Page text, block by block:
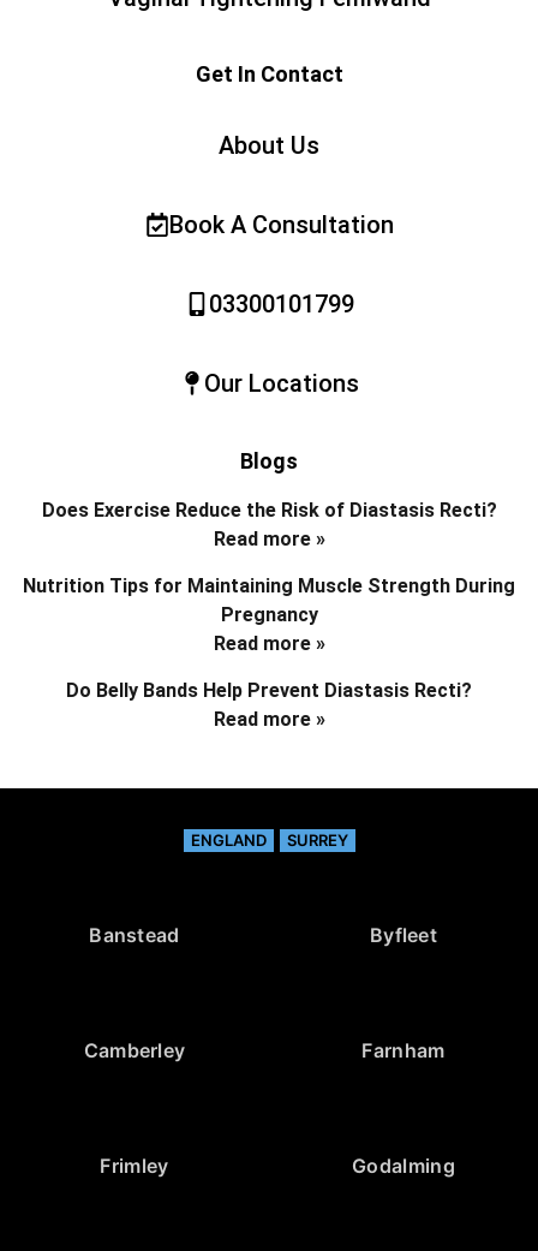
Get In Contact
About Us
Book A Consultation
03300101799
Our Locations
Blogs
Does Exercise Reduce the Risk of Diastasis Recti?
Read more »
Nutrition Tips for Maintaining Muscle Strength During
Pregnancy
Read more »
Do Belly Bands Help Prevent Diastasis Recti?
Read more »
ENGLAND SURREY
Banstead Byfleet
Camberley Farnham
Frimley Godalming